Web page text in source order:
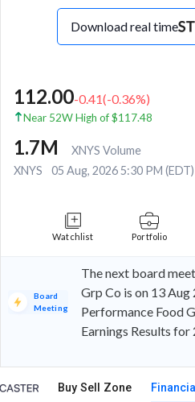
Download real time
112.00-0.41(-0.36%)
Near 52W High of $117.48
1.7M
XNYS Volume
XNYS
05 Aug, 2026 5:30 PM (EDT)
Watchlist Portfolio
Board
Meeting
The next board
Grp Co is on 13
Performance Food
Earnings Results for
Buy Sell Zone